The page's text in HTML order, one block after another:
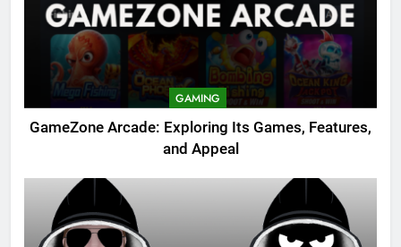
GAMING
GameZone Arcade: Exploring Its Games, Features,
and Appeal